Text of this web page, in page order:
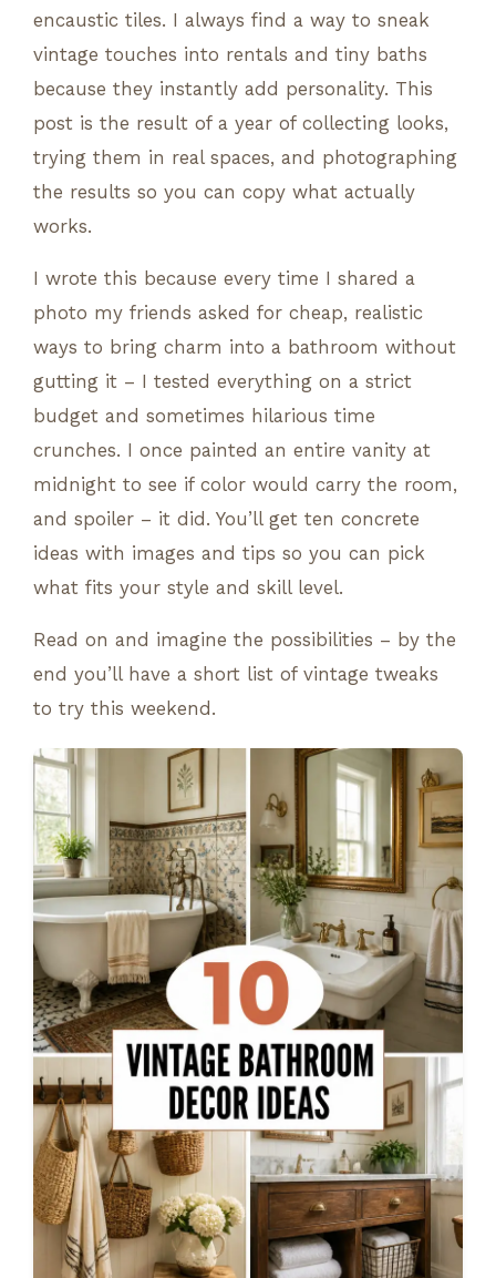
encaustic tiles. I always find a way to sneak
vintage touches into rentals and tiny baths
because they instantly add personality. This
post is the result of a year of collecting looks,
trying them in real spaces, and photographing
the results so you can copy what actually
works.
I wrote this because every time I shared a
photo my friends asked for cheap, realistic
ways to bring charm into a bathroom without
gutting it – I tested everything on a strict
budget and sometimes hilarious time
crunches. I once painted an entire vanity at
midnight to see if color would carry the room,
and spoiler – it did. You’ll get ten concrete
ideas with images and tips so you can pick
what fits your style and skill level.
Read on and imagine the possibilities – by the
end you’ll have a short list of vintage tweaks
to try this weekend.